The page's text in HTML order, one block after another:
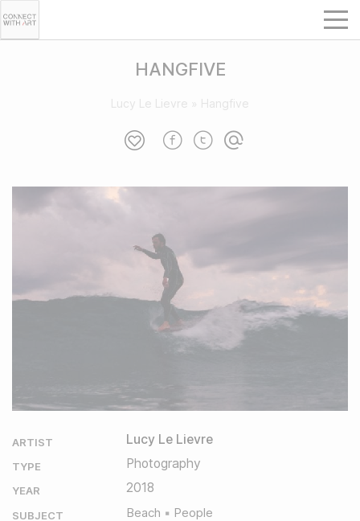
HANGFIVE
Lucy Le Lievre Hangfive
ARTIST Lucy Le Lievre
TYPE Photography
YEAR 2018
SUBJECT Beach People